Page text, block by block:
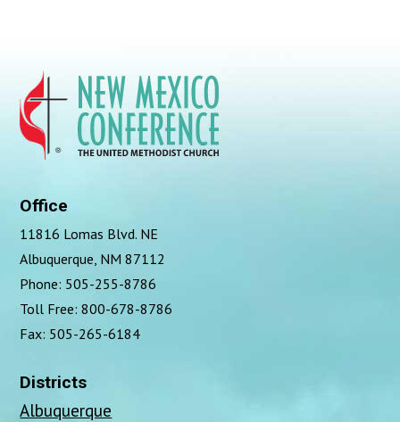
Office
11816 Lomas Blvd. NE
Albuquerque, NM 87112
Phone: 505-255-8786
Toll Free: 800-678-8786
Fax: 505-265-6184
Districts
Albuquerque